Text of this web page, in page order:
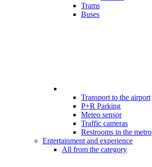
Trams
Buses
Transport to the airport
P+R Parking
Meteo sensor
Traffic cameras
Restrooms in the metro
Entertainment and experience
All from the category